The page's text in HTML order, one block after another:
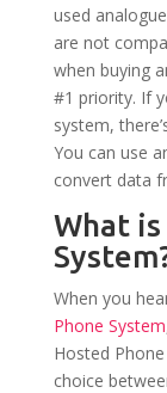
used
are not
when buying
#1 priority. If
system,
You can use
convert data
What is
When you
Phone System
Hosted
choice